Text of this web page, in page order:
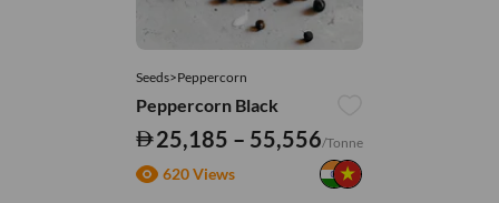
Seeds>Peppercorn
Peppercorn Black
25,185 – 55,556/Tonne
620 Views